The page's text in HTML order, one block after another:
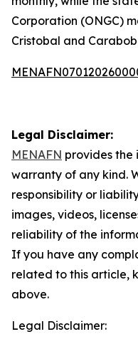
Corporation (ONGC)
Cristobal and
Legal Disclaimer:
MENAFN provides the
warranty of any kind.
responsibility or
images, videos,
reliability of the
If you have any
related to this article,
above.
Legal Disclaimer: